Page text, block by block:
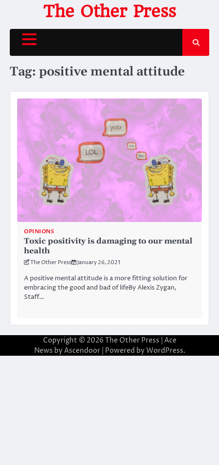
content
The Other Press
Tag: positive mental attitude
OPINIONS
Toxic positivity is damaging to our mental
health
The Other Press January 26, 2021
A positive mental attitude is a more fitting solution for
embracing the good and bad of lifeBy Alexis Zygan,
Staff…
Copyright © 2026 The Other Press | Ace
News by Ascendoor| Powered by WordPress.